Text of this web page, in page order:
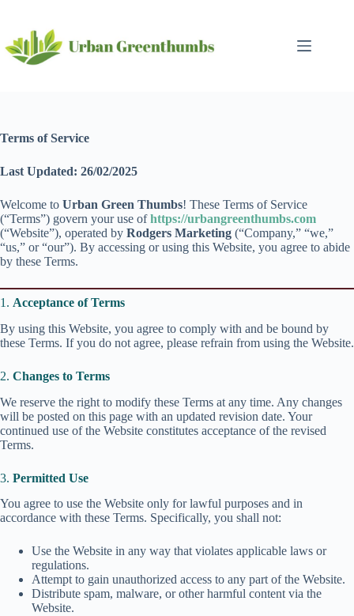
content
Terms of Service
Last Updated: 26/02/2025
Welcome to Urban Green Thumbs! These Terms of Service
(“Terms”) govern your use ofhttps://urbangreenthumbs.com
(“Website”), operated by Rodgers Marketing (“Company,” “we,”
“us,” or “our”). By accessing or using this Website, you agree to abide
by these Terms.
1. Acceptance of Terms
By using this Website, you agree to comply with and be bound by
these Terms. If you do not agree, please refrain from using the Website.
2. Changes to Terms
We reserve the right to modify these Terms at any time. Any changes
will be posted on this page with an updated revision date. Your
continued use of the Website constitutes acceptance of the revised
Terms.
3. Permitted Use
You agree to use the Website only for lawful purposes and in
accordance with these Terms. Specifically, you shall not:
Use the Website in any way that violates applicable laws or
regulations.
Attempt to gain unauthorized access to any part of the Website.
Distribute spam, malware, or other harmful content via the
Website.